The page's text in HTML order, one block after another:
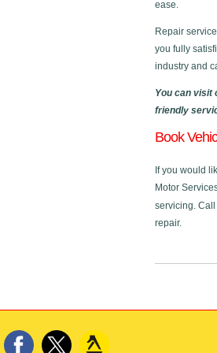
ease.
Repair
you fully
industry and
You can visit
friendly
Book
If you would
Motor
servicing.
repair.